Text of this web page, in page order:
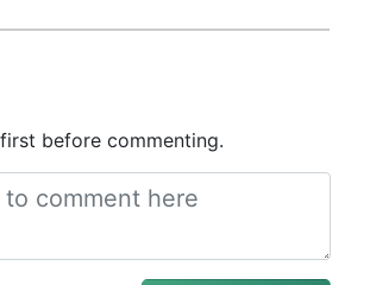
before commenting.